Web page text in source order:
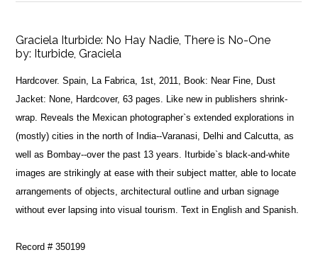
Graciela Iturbide: No Hay Nadie, There is No-One
by: Iturbide, Graciela
Hardcover. Spain, La Fabrica, 1st, 2011, Book: Near Fine, Dust
Jacket: None, Hardcover, 63 pages. Like new in publishers shrink-
wrap. Reveals the Mexican photographer`s extended explorations in
(mostly) cities in the north of India--Varanasi, Delhi and Calcutta, as
well as Bombay--over the past 13 years. Iturbide`s black-and-white
images are strikingly at ease with their subject matter, able to locate
arrangements of objects, architectural outline and urban signage
without ever lapsing into visual tourism. Text in English and Spanish.
Record # 350199